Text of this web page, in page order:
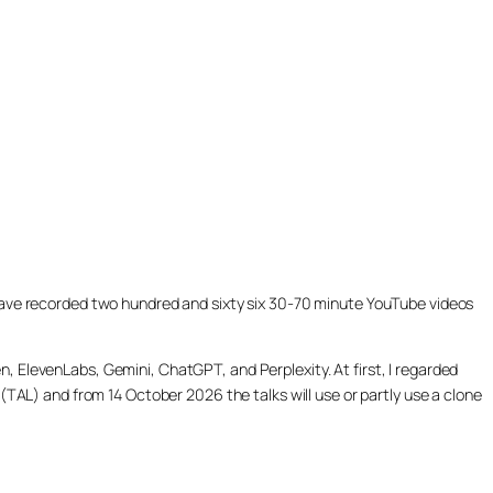
recorded two hundred and sixty six 30-70 minute YouTube videos
Gemini, ChatGPT, and Perplexity. At first, I regarded
and from 14 October 2026 the talks will use or partly use a clone